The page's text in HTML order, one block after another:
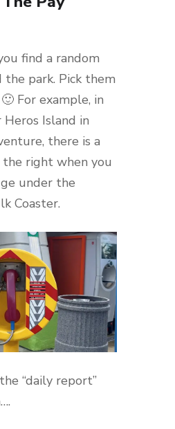
find a random
the park. Pick them
For example, in
Island in
there is a
right when you
under the
Coaster.
“daily report”